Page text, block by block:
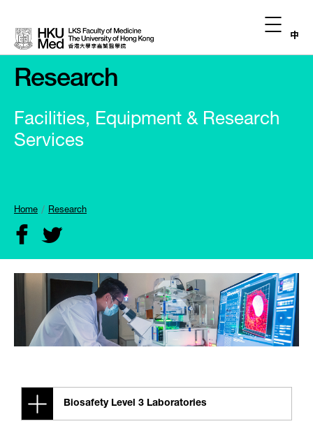
中
Research
Facilities, Equipment & Research
Services
Home Research
Biosafety Level 3 Laboratories